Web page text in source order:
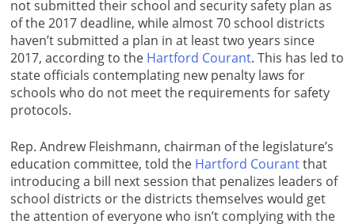
not submitted their school and security safety plan as
of the 2017 deadline, while almost 70 school districts
haven’t submitted a plan in at least two years since
2017, according to the Hartford Courant. This has led to
state officials contemplating new penalty laws for
schools who do not meet the requirements for safety
protocols.
Rep. Andrew Fleishmann, chairman of the legislature’s
education committee, told the Hartford Courantthat
introducing a bill next session that penalizes leaders of
school districts or the districts themselves would get
the attention of everyone who isn’t complying with the